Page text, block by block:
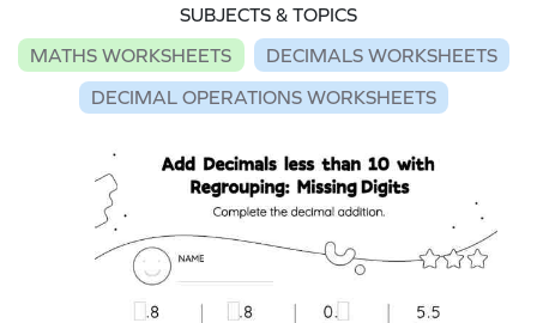
SUBJECTS & TOPICS
MATHS WORKSHEETS
DECIMALS WORKSHEETS
DECIMAL OPERATIONS WORKSHEETS